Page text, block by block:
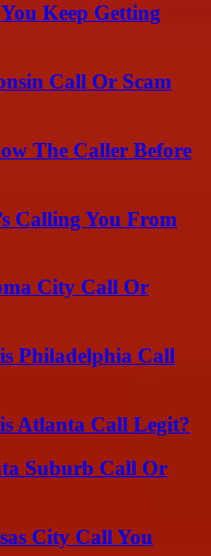
Keep Getting
Call Or Scam
The Caller Before
Calling You From
City Call Or
Philadelphia Call
Atlanta Call Legit?
Suburb Call Or
City Call You